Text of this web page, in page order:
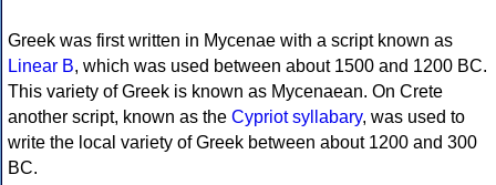
Greek was first written in Mycenae with a script known as
Linear B, which was used between about 1500 and 1200 BC.
This variety of Greek is known as Mycenaean. On Crete
another script, known as the Cypriot syllabary, was used to
write the local variety of Greek between about 1200 and 300
BC.